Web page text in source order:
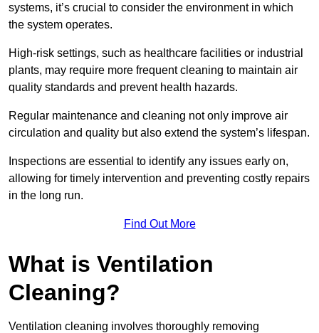
systems, it’s crucial to consider the environment in which
the system operates.
High-risk settings, such as healthcare facilities or industrial
plants, may require more frequent cleaning to maintain air
quality standards and prevent health hazards.
Regular maintenance and cleaning not only improve air
circulation and quality but also extend the system’s lifespan.
Inspections are essential to identify any issues early on,
allowing for timely intervention and preventing costly repairs
in the long run.
Find Out More
What is Ventilation
Cleaning?
Ventilation cleaning involves thoroughly removing